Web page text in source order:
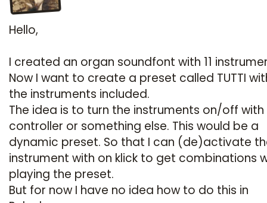
Hello,
I created an organ soundfont with 11
Now I want to create a preset called TUTTI
the instruments included.
The idea is to turn the instruments on/off with
controller or something else. This would be a
dynamic preset. So that I can (de)activate
instrument with on klick to get combinations
playing the preset.
But for now I have no idea how to do this in